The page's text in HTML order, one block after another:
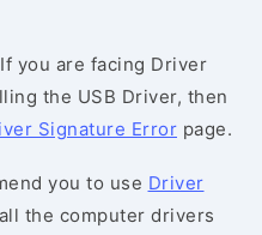
you are facing Driver
the USB Driver, then
Signature Error page.
you to use Driver
the computer drivers